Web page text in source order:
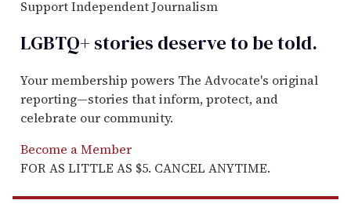
Support Independent Journalism
LGBTQ+ stories deserve to betold.
Your membership powers The Advocate's original
reporting—stories that inform, protect, and
celebrate our community.
Become a Member
FOR AS LITTLE AS $5. CANCEL ANYTIME.